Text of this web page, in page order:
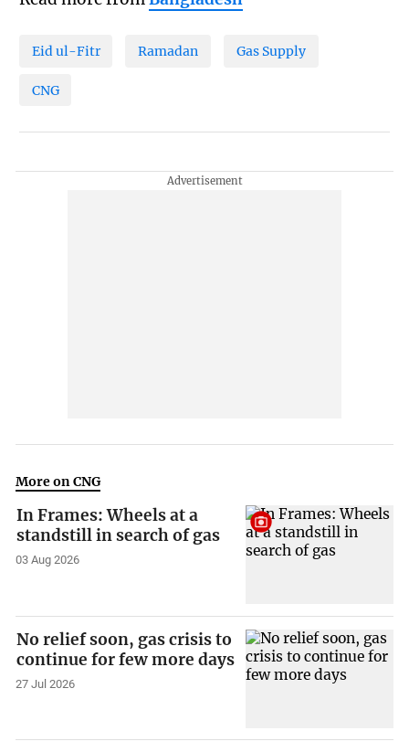
Eid ul-Fitr Ramadan Gas Supply
CNG
More on CNG
In Frames: Wheels at a
standstill in search of gas
03 Aug 2026
No relief soon, gas crisis to
continue for few more days
27 Jul 2026